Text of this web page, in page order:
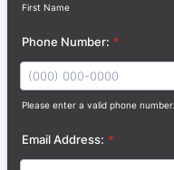
First Name
Phone Number: *
Please enter a valid phone number.
Email Address: *